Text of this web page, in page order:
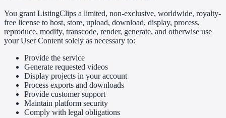
You grant ListingClips a limited, non-exclusive, worldwide, royalty-
free license to host, store, upload, download, display, process,
reproduce, modify, transcode, render, generate, and otherwise use
your User Content solely as necessary to:
Provide the service
Generate requested videos
Display projects in your account
Process exports and downloads
Provide customer support
Maintain platform security
Comply with legal obligations